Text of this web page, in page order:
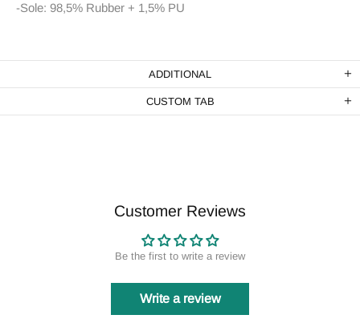
-Sole: 98,5% Rubber + 1,5% PU
ADDITIONAL
CUSTOM TAB
Customer Reviews
Be the first to write a review
Write a review